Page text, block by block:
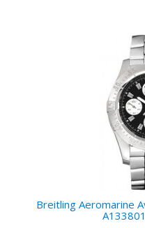
Breitling Aeromarine